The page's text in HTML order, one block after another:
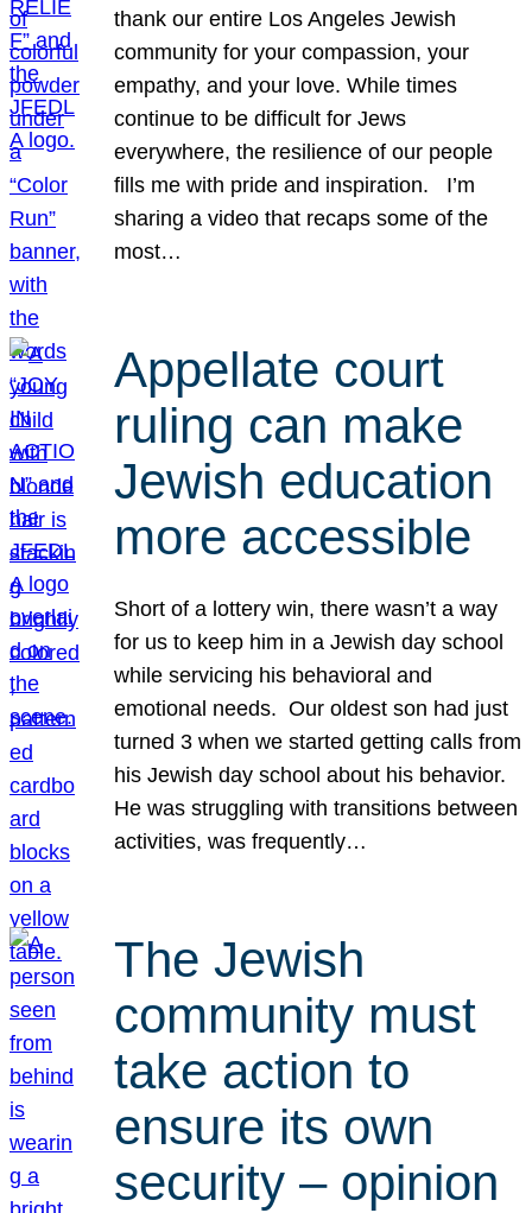
thank our entire Los Angeles Jewish
community for your compassion, your
empathy, and your love. While times
continue to be difficult for Jews
everywhere, the resilience of our people
fills me with pride and inspiration. I’m
sharing a video that recaps some of the
most…
Appellate court
ruling can make
Jewish education
more accessible
Short of a lottery win, there wasn’t a way
for us to keep him in a Jewish day school
while servicing his behavioral and
emotional needs. Our oldest son had just
turned 3 when we started getting calls from
his Jewish day school about his behavior.
He was struggling with transitions between
activities, was frequently…
The Jewish
community must
take action to
ensure its own
security – opinion